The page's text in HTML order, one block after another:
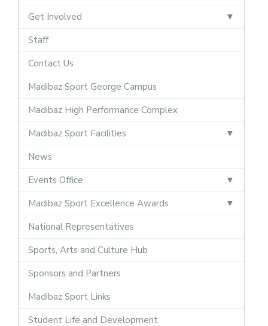
Get Involved
Staff
Contact Us
Madibaz Sport George Campus
Madibaz High Performance Complex
Madibaz Sport Facilities
News
Events Office
Madibaz Sport Excellence Awards
National Representatives
Sports, Arts and Culture Hub
Sponsors and Partners
Madibaz Sport Links
Student Life and Development